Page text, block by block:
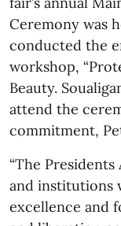
Ceremony was
conducted the
workshop,
Beauty.
attend the
commitment,
“The
and institutions
excellence and